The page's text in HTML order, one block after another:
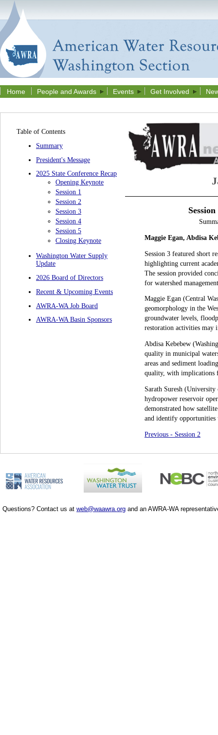
Home People and Awards Events Get Involved
Table of Contents
Summary
President's Message
2025 State Conference Recap
Opening Keynote
Session 1
Session 2
Session 3
Session 4
Session 5
Closing Keynote
Washington Water Supply
Update
2026 Board of Directors
Recent & Upcoming Events
AWRA-WA Job Board
AWRA-WA Basin Sponsors
Maggie Egan, Abdisa
Session 3 featured short
highlighting current
The session provided
for watershed
Maggie Egan (Central
geomorphology in the
groundwater levels,
restoration activities may
Abdisa Kebebew
quality in municipal
areas and sediment
quality, with implications
Sarath Suresh (University
hydropower reservoir
demonstrated how
and identify opportunities
Previous - Session 2
Questions? Contact us at web@waawra.org and an AWRA-WA